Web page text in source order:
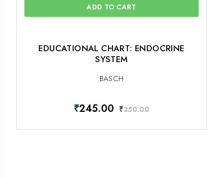
ADD TO CART
EDUCATIONAL CHART: ENDOCRINE
SYSTEM
BASCH
₹245.00 ₹350.00